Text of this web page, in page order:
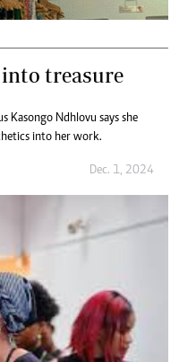
treasure
Kasongo Ndhlovu says she
into her work.
Dec. 1, 2024